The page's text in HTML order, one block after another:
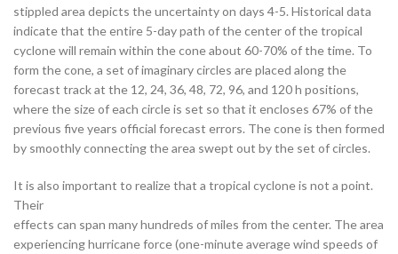
stippled area depicts the uncertainty on days 4-5. Historical data
indicate that the entire 5-day path of the center of the tropical
cyclone will remain within the cone about 60-70% of the time. To
form the cone, a set of imaginary circles are placed along the
forecast track at the 12, 24, 36, 48, 72, 96, and 120 h positions,
where the size of each circle is set so that it encloses 67% of the
previous five years official forecast errors. The cone is then formed
by smoothly connecting the area swept out by the set of circles.
It is also important to realize that a tropical cyclone is not a point.
Their
effects can span many hundreds of miles from the center. The area
experiencing hurricane force (one-minute average wind speeds of